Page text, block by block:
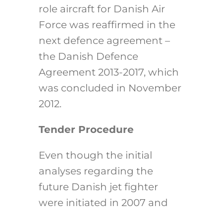
role aircraft for Danish Air
Force was reaffirmed in the
next defence agreement –
the Danish Defence
Agreement 2013-2017, which
was concluded in November
2012.
Tender Procedure
Even though the initial
analyses regarding the
future Danish jet fighter
were initiated in 2007 and